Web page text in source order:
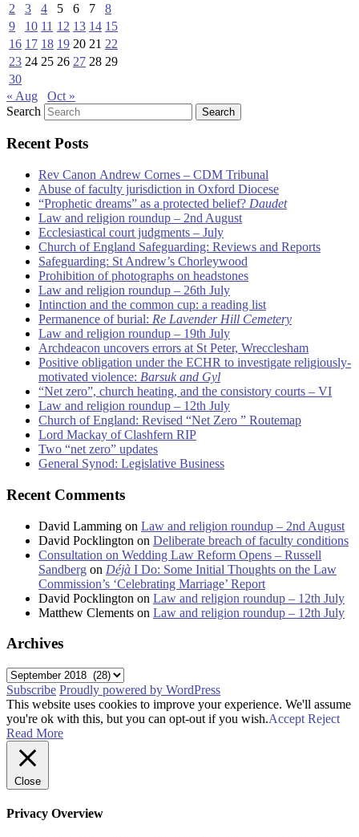
2
3 4 5 6 7
8
9
10 11 12 13 14 15
16 17 18 19 20 21 22
23 24 25 26 27 28 29
30
« Aug
Oct »
Search
Recent Posts
Rev Canon Andrew Cornes – CDM Tribunal
Abuse of faculty jurisdiction in Oxford Diocese
“Prophetic dreams” as a protected belief? Daudet
Law and religion roundup – 2nd August
Ecclesiastical court judgments – July
Church of England Safeguarding: Reviews and Reports
Safeguarding: St Andrew’s Chorleywood
Prohibition of photographs on headstones
Law and religion roundup – 26th July
Intinction and the common cup: a reading list
Permanence of burial: Re Lavender Hill Cemetery
Law and religion roundup – 19th July
Archdeacon uncovers errors at St Peter, Wrecclesham
Positive obligation under the ECHR to investigate religiously-
motivated violence: Barsuk and Gyl
“Net zero”, church heating, and the consistory courts – VI
Law and religion roundup – 12th July
Church of England: Revised “Net Zero ” Routemap
Lord Mackay of Clashfern RIP
Two “net zero” updates
General Synod: Legislative Business
Recent Comments
David Lamming on Law and religion roundup – 2nd August
David Pocklington on Deliberate breach of faculty conditions
Consultation on Wedding Law Reform Opens – Russell
Sandberg on Déjà I Do: Some Initial Thoughts on the Law
Commission’s ‘Celebrating Marriage’ Report
David Pocklington on Law and religion roundup – 12th July
Matthew Clements on Law and religion roundup – 12th July
Archives
Archives
Subscribe Proudly powered by WordPress
This website uses cookies to improve your experience. We'll assume
you're ok with this, but you can opt-out if you wish.Accept Reject
Read More
Close
Privacy Overview